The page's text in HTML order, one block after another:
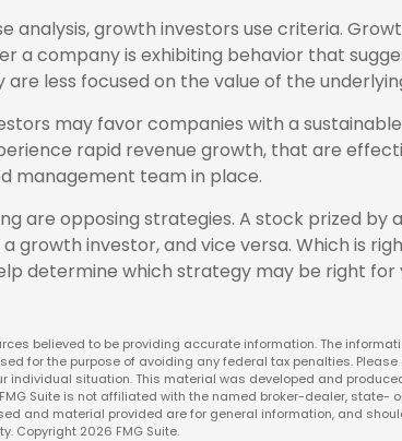
analysis, growth investors use criteria.
a company is exhibiting behavior that
are less focused on the value of the
may favor companies with a
rapid revenue growth, that are
management team in place.
are opposing strategies. A stock prized by
growth investor, and vice versa. Which is
determine which strategy may be right for
believed to be providing accurate information. The
for the purpose of avoiding any federal tax penalties.
individual situation. This material was developed and
Suite is not affiliated with the named broker-dealer, state-
and material provided are for general information, and
Copyright 2026 FMG Suite.